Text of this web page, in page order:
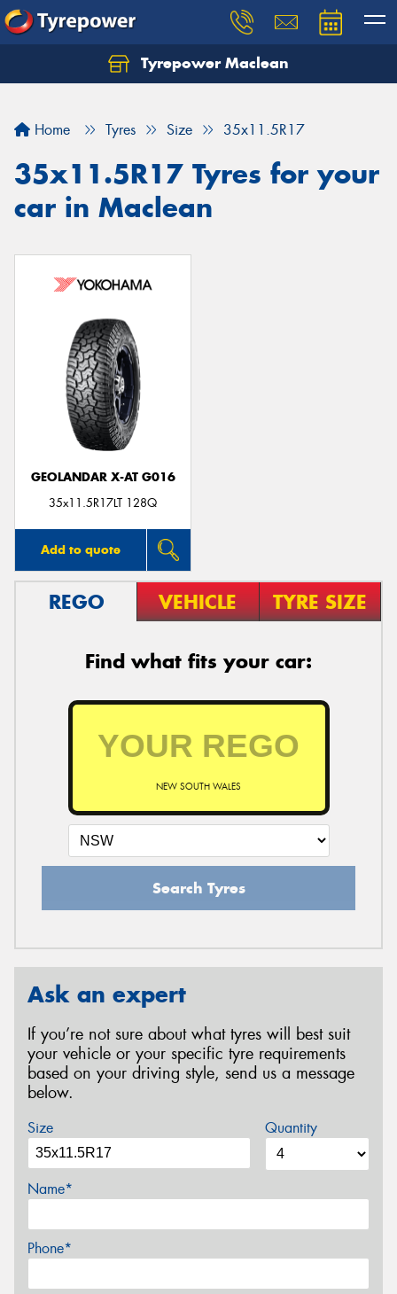
Tyrepower Maclean
Home Tyres Size 35x11.5R17
35x11.5R17 Tyres for your
car in Maclean
GEOLANDAR X-AT G016
35x11.5R17LT 128Q
Add to quote
REGO VEHICLE TYRE SIZE
Find what fits your car:
NEW SOUTH WALES
Search Tyres
Ask an expert
If you’re not sure about what tyres will best suit
your vehicle or your specific tyre requirements
based on your driving style, send us a message
below.
Size Quantity
Name*
Phone*